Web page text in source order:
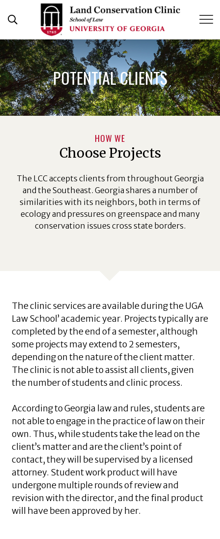
POTENTIAL CLIENTS
HOW WE
Choose Projects
The LCC accepts clients from throughout Georgia
and the Southeast. Georgia shares a number of
similarities with its neighbors, both in terms of
ecology and pressures on greenspace and many
conservation issues cross state borders.
The clinic services are available during the UGA
Law School’ academic year. Projects typically are
completed by the end of a semester, although
some projects may extend to 2 semesters,
depending on the nature of the client matter.
The clinic is not able to assist all clients, given
the number of students and clinic process.
According to Georgia law and rules, students are
not able to engage in the practice of law on their
own. Thus, while students take the lead on the
client’s matter and are the client’s point of
contact, they will be supervised by a licensed
attorney. Student work product will have
undergone multiple rounds of review and
revision with the director, and the final product
will have been approved by her.